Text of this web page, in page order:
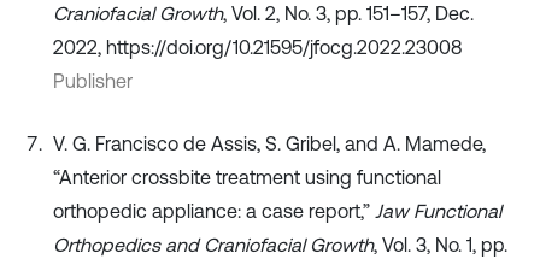
Craniofacial Growth, Vol. 2, No. 3, pp. 151–157, Dec.
2022, https://doi.org/10.21595/jfocg.2022.23008
Publisher
V. G. Francisco de Assis, S. Gribel, and A. Mamede,
“Anterior crossbite treatment using functional
orthopedic appliance: a case report,” Jaw Functional
Orthopedics and Craniofacial Growth, Vol. 3, No. 1, pp.